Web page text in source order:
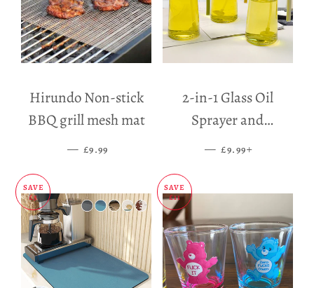
Hirundo Non-stick
BBQ grill mesh mat
— SALE PRICE
£9.99
2-in-1 Glass Oil
Sprayer and
Dispenser
— SALE PRICE
£9.99
SAVE
£5
SAVE
£11